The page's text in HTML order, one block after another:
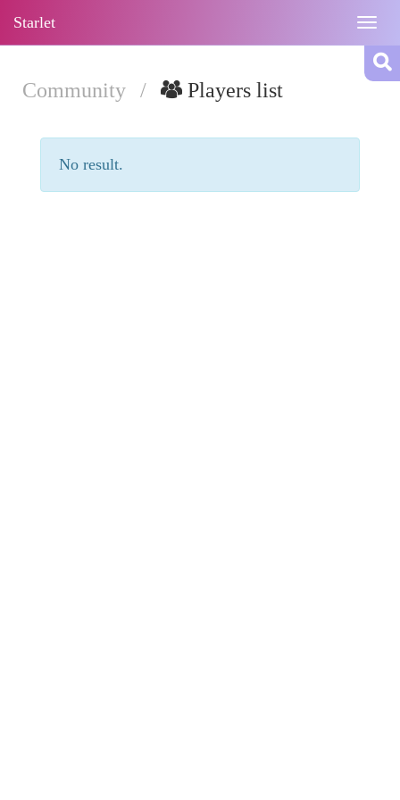
Starlet
Community / Players list
No result.